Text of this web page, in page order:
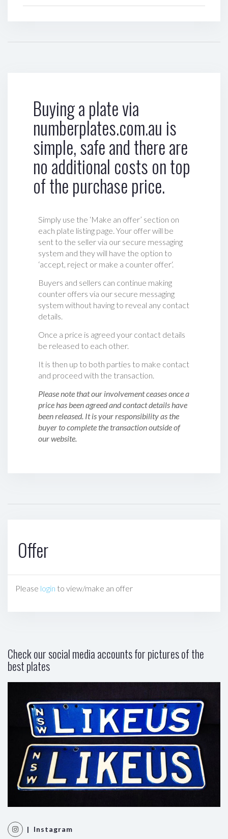
Buying a plate via
numberplates.com.au is
simple, safe and there are
no additional costs on top
of the purchase price.
Simply use the ‘Make an offer’ section on
each plate listing page. Your offer will be
sent to the seller via our secure messaging
system and they will have the option to
‘accept, reject or make a counter offer‘.
Buyers and sellers can continue making
counter offers via our secure messaging
system without having to reveal any contact
details.
Once a price is agreed your contact details
be released to each other.
It is then up to both parties to make contact
and proceed with the transaction.
Please note that our involvement ceases once a
price has been agreed and contact details have
been released. It is your responsibility as the
buyer to complete the transaction outside of
our website.
Offer
Please login to view/make an offer
Check our social media accounts for pictures of the
best plates
| Instagram